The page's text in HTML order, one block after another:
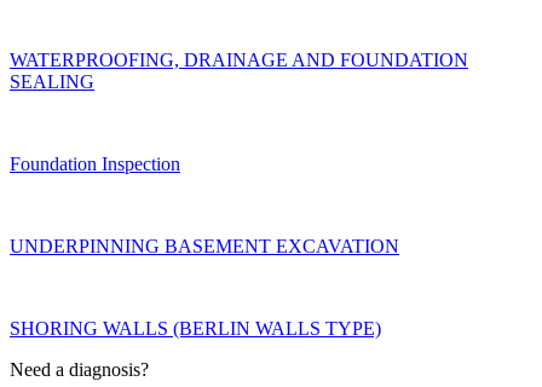
WATERPROOFING, DRAINAGE AND FOUNDATION
SEALING
Foundation Inspection
UNDERPINNING BASEMENT EXCAVATION
SHORING WALLS (BERLIN WALLS TYPE)
Need a diagnosis?